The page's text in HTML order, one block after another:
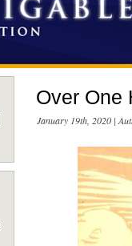
Over One
January 19th, 2020 |